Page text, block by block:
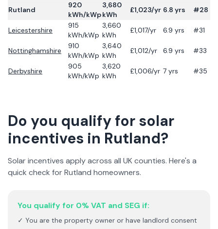
Rutland
920
kWh/kWp
3,680
kWh
£1,023/yr 6.8 yrs #28
Leicestershire
915
kWh/kWp
3,660
kWh
£1,017/yr 6.9 yrs #31
Nottinghamshire
910
kWh/kWp
3,640
kWh
£1,012/yr 6.9 yrs #33
Derbyshire
905
kWh/kWp
3,620
kWh
£1,006/yr 7 yrs #35
Do you qualify for solar
incentives in Rutland?
Solar incentives apply across all UK counties. Here's a
quick check forRutland homeowners.
You qualify for 0% VAT and SEG if:
✓ You are the property owner or have landlord consent